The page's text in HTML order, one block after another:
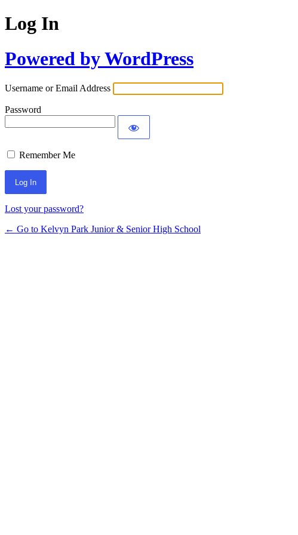
Log In
Powered by WordPress
Username or Email Address
Password
Remember Me
Lost your password?
← Go to Kelvyn Park Junior & Senior High School